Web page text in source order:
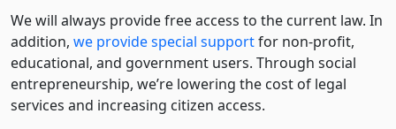
We will always provide free access to the current law. In
addition, we provide special supportfor non-profit,
educational, and government users. Through social
entre­pre­neurship, we’re lowering the cost of legal
services and increasing citizen access.